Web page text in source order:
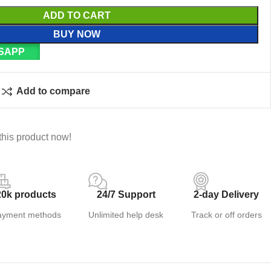
ADD TO CART
BUY NOW
Add to compare
product now!
products
methods
24/7 Support
Unlimited help desk
2-day Delivery
Track or off orders